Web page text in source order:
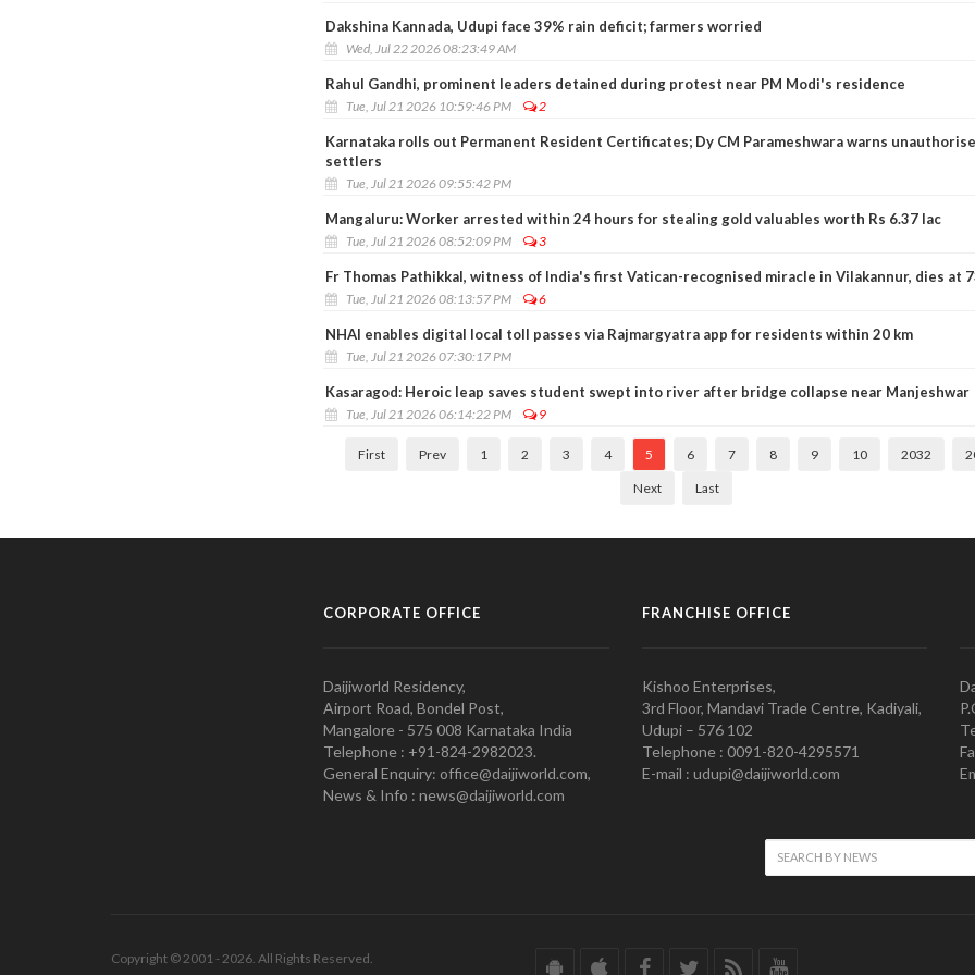
Dakshina Kannada, Udupi face 39% rain deficit; farmers worried
Wed, Jul 22 2026 08:23:49 AM
Rahul Gandhi, prominent leaders detained during protest near PM Modi's residence
Tue, Jul 21 2026 10:59:46 PM 2
Karnataka rolls out Permanent Resident Certificates; Dy CM Parameshwara warns
settlers
Tue, Jul 21 2026 09:55:42 PM
Mangaluru: Worker arrested within 24 hours for stealing gold valuables worth Rs 6.37 lac
Tue, Jul 21 2026 08:52:09 PM 3
Fr Thomas Pathikkal, witness of India's first Vatican-recognised miracle in Vilakannur, dies at
Tue, Jul 21 2026 08:13:57 PM 6
NHAI enables digital local toll passes via Rajmargyatra app for residents within 20 km
Tue, Jul 21 2026 07:30:17 PM
Kasaragod: Heroic leap saves student swept into river after bridge collapse near Manjeshwar
Tue, Jul 21 2026 06:14:22 PM 9
First Prev 1 2 3 4 5 6 7 8 9 10 2032
Next Last
CORPORATE OFFICE
Daijiworld Residency,
Airport Road, Bondel Post,
Mangalore - 575 008 Karnataka India
Telephone : +91-824-2982023.
General Enquiry: office@daijiworld.com,
News & Info : news@daijiworld.com
FRANCHISE OFFICE
Kishoo Enterprises,
3rd Floor, Mandavi Trade Centre, Kadiyali,
Udupi – 576 102
Telephone : 0091-820-4295571
E-mail : udupi@daijiworld.com
Copyright © 2001 - 2026. All Rights Reserved.